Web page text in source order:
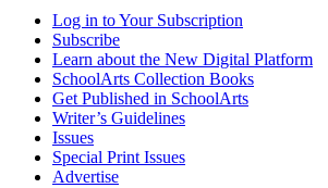
Log in to Your Subscription
Subscribe
Learn about the New Digital Platform
SchoolArts Collection Books
Get Published in SchoolArts
Writer’s Guidelines
Issues
Special Print Issues
Advertise